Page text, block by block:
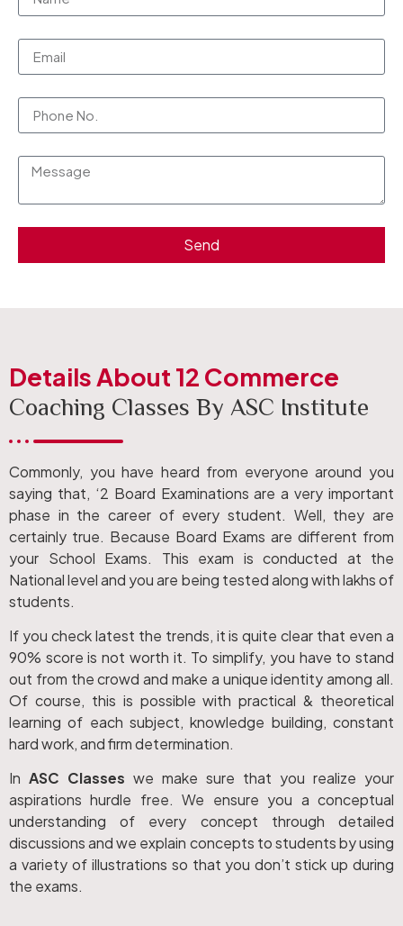
Send
Details About 12 Commerce
Coaching Classes By ASC Institute
Commonly, you have heard from everyone around you
saying that, ‘2 Board Examinations are a very important
phase in the career of every student. Well, they are
certainly true. Because Board Exams are different from
your School Exams. This exam is conducted at the
National level and you are being tested along with lakhs of
students.
If you check latest the trends, it is quite clear that even a
90% score is not worth it. To simplify, you have to stand
out from the crowd and make a unique identity among all.
Of course, this is possible with practical & theoretical
learning of each subject, knowledge building, constant
hard work, and firm determination.
In ASC Classes we make sure that you realize your
aspirations hurdle free. We ensure you a conceptual
understanding of every concept through detailed
discussions and we explain concepts to students by using
a variety of illustrations so that you don’t stick up during
the exams.